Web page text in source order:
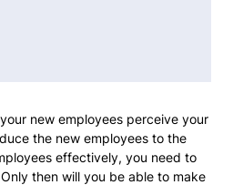
new employees perceive your
the new employees to the
effectively, you need to
then will you be able to make